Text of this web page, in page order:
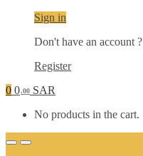
Sign in
Don't have an account ?
Register
0 0.00 SAR
No products in the cart.